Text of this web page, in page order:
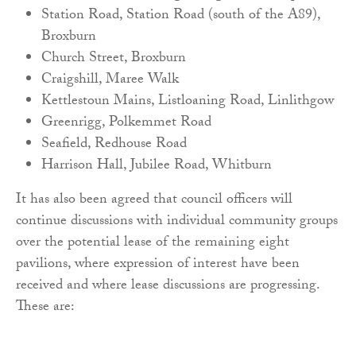
Station Road, Station Road (south of the A89),
Broxburn
Church Street, Broxburn
Craigshill, Maree Walk
Kettlestoun Mains, Listloaning Road, Linlithgow
Greenrigg, Polkemmet Road
Seafield, Redhouse Road
Harrison Hall, Jubilee Road, Whitburn
It has also been agreed that council officers will
continue discussions with individual community groups
over the potential lease of the remaining eight
pavilions, where expression of interest have been
received and where lease discussions are progressing.
These are: